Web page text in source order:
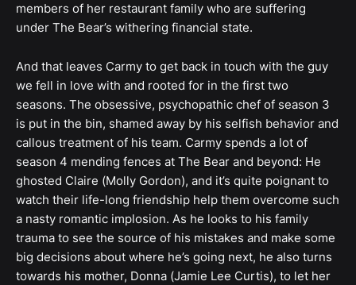
members of her restaurant family who are suffering
under The Bear’s withering financial state.
And that leaves Carmy to get back in touch with the guy
we fell in love with and rooted for in the first two
seasons. The obsessive, psychopathic chef of season 3
is put in the bin, shamed away by his selfish behavior and
callous treatment of his team. Carmy spends a lot of
season 4 mending fences at The Bear and beyond: He
ghosted Claire (Molly Gordon), and it’s quite poignant to
watch their life-long friendship help them overcome such
a nasty romantic implosion. As he looks to his family
trauma to see the source of his mistakes and make some
big decisions about where he’s going next, he also turns
towards his mother, Donna (Jamie Lee Curtis), to let her